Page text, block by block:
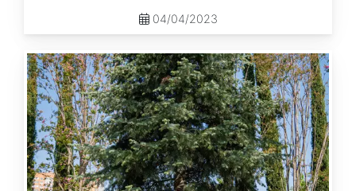
04/04/2023
Abies
concolor
ssp.
concolor
AZ,
Apache